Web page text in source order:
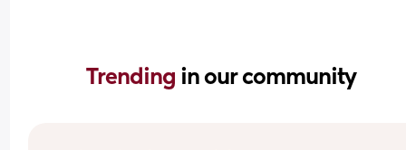
Trending in our community